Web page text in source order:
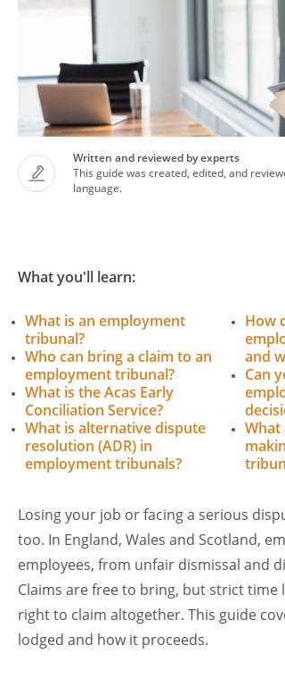
Written and reviewed by experts
This guide was created, edited, and
language.
What you'll learn:
What is an employment
tribunal?
Who can bring a claim to an
employment tribunal?
What is the Acas Early
Conciliation Service?
What is alternative dispute
resolution (ADR) in
employment tribunals?
How
and
Can
Losing your job or facing a serious
too. In England, Wales and Scotland,
employees, from unfair dismissal and
Claims are free to bring, but strict
right to claim altogether. This guide
lodged and how it proceeds.